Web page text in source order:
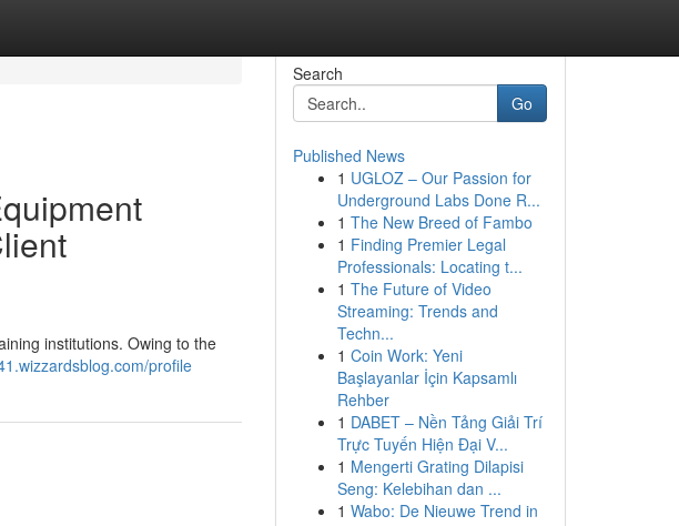
institutions. Owing to the
profile
Search
Go
Published News
1 UGLOZ – Our Passion for
Underground Labs Done R...
1 The New Breed of Fambo
1 Finding Premier Legal
Professionals: Locating t...
1 The Future of Video
Streaming: Trends and
Techn...
1 Coin Work: Yeni
Başlayanlar İçin Kapsamlı
Rehber
1 DABET – Nền Tảng Giải Trí
Trực Tuyến Hiện Đại V...
1 Mengerti Grating Dilapisi
Seng: Kelebihan dan ...
1 Wabo: De Nieuwe Trend in